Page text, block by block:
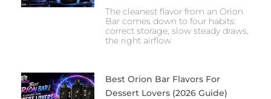
The cleanest flavor from an Orion
Bar comes down to four habits:
correct storage, slow steady draws,
the right airflow
Best Orion Bar Flavors For
Dessert Lovers (2026 Guide)